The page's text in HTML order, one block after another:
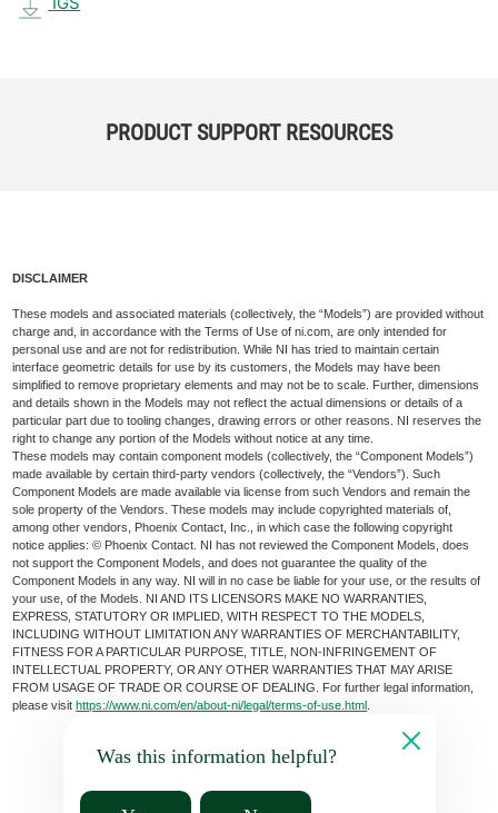
PRODUCT SUPPORT RESOURCES
DISCLAIMER
These models and associated materials (collectively, the “Models”) are provided without
charge and, in accordance with the Terms of Use of ni.com, are only intended for
personal use and are not for redistribution. While NI has tried to maintain certain
interface geometric details for use by its customers, the Models may have been
simplified to remove proprietary elements and may not be to scale. Further, dimensions
and details shown in the Models may not reflect the actual dimensions or details of a
particular part due to tooling changes, drawing errors or other reasons. NI reserves the
right to change any portion of the Models without notice at any time.
These models may contain component models (collectively, the “Component Models”)
made available by certain third-party vendors (collectively, the “Vendors”). Such
Component Models are made available via license from such Vendors and remain the
sole property of the Vendors. These models may include copyrighted materials of,
among other vendors, Phoenix Contact, Inc., in which case the following copyright
notice applies: © Phoenix Contact. NI has not reviewed the Component Models, does
not support the Component Models, and does not guarantee the quality of the
Component Models in any way. NI will in no case be liable for your use, or the results of
your use, of the Models. NI AND ITS LICENSORS MAKE NO WARRANTIES,
EXPRESS, STATUTORY OR IMPLIED, WITH RESPECT TO THE MODELS,
INCLUDING WITHOUT LIMITATION ANY WARRANTIES OF MERCHANTABILITY,
FITNESS FOR A PARTICULAR PURPOSE, TITLE, NON-INFRINGEMENT OF
INTELLECTUAL PROPERTY, OR ANY OTHER WARRANTIES THAT MAY ARISE
FROM USAGE OF TRADE OR COURSE OF DEALING. For further legal information,
please visithttps://www.ni.com/en/about-ni/legal/terms-of-use.html
Was this information helpful?